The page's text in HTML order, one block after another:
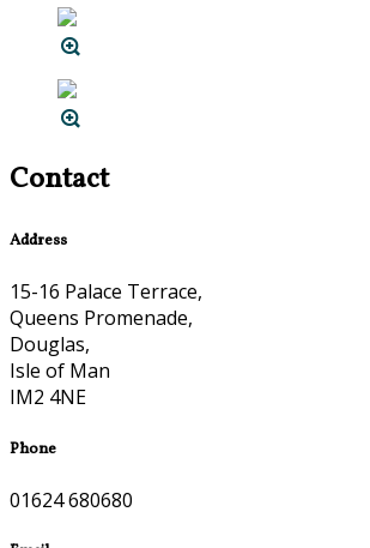
Contact
Address
15-16 Palace Terrace,
Queens Promenade,
Douglas,
Isle of Man
IM2 4NE
Phone
01624 680680